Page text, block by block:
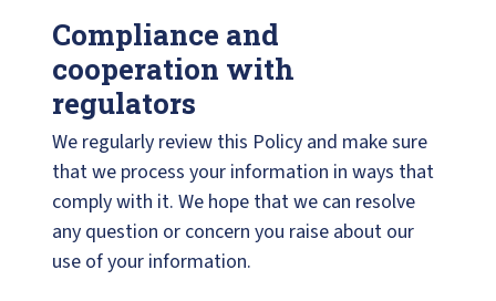
Compliance and
cooperation with
regulators
We regularly review this Policy and make sure
that we process your information in ways that
comply with it. We hope that we can resolve
any question or concern you raise about our
use of your information.